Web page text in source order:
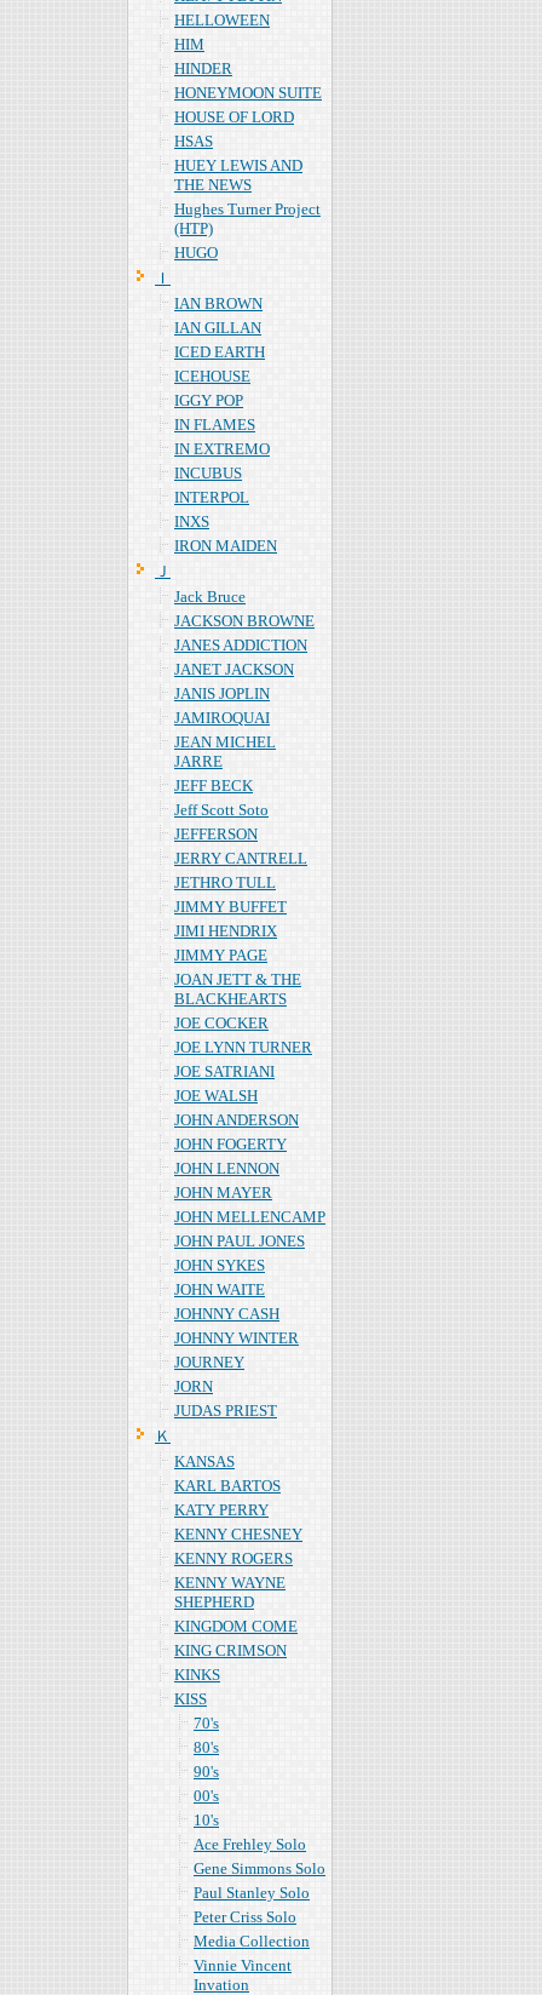
HELLOWEEN
HIM
HINDER
HONEYMOON SUITE
HOUSE OF LORD
HSAS
HUEY LEWIS AND
THE NEWS
Hughes Turner Project
(HTP)
HUGO
Ｉ
IAN BROWN
IAN GILLAN
ICED EARTH
ICEHOUSE
IGGY POP
IN FLAMES
IN EXTREMO
INCUBUS
INTERPOL
INXS
IRON MAIDEN
Ｊ
Jack Bruce
JACKSON BROWNE
JANES ADDICTION
JANET JACKSON
JANIS JOPLIN
JAMIROQUAI
JEAN MICHEL
JARRE
JEFF BECK
Jeff Scott Soto
JEFFERSON
JERRY CANTRELL
JETHRO TULL
JIMMY BUFFET
JIMI HENDRIX
JIMMY PAGE
JOAN JETT & THE
BLACKHEARTS
JOE COCKER
JOE LYNN TURNER
JOE SATRIANI
JOE WALSH
JOHN ANDERSON
JOHN FOGERTY
JOHN LENNON
JOHN MAYER
JOHN MELLENCAMP
JOHN PAUL JONES
JOHN SYKES
JOHN WAITE
JOHNNY CASH
JOHNNY WINTER
JOURNEY
JORN
JUDAS PRIEST
Ｋ
KANSAS
KARL BARTOS
KATY PERRY
KENNY CHESNEY
KENNY ROGERS
KENNY WAYNE
SHEPHERD
KINGDOM COME
KING CRIMSON
KINKS
KISS
70's
80's
90's
00's
10's
Ace Frehley Solo
Gene Simmons Solo
Paul Stanley Solo
Peter Criss Solo
Media Collection
Vinnie Vincent
Invation